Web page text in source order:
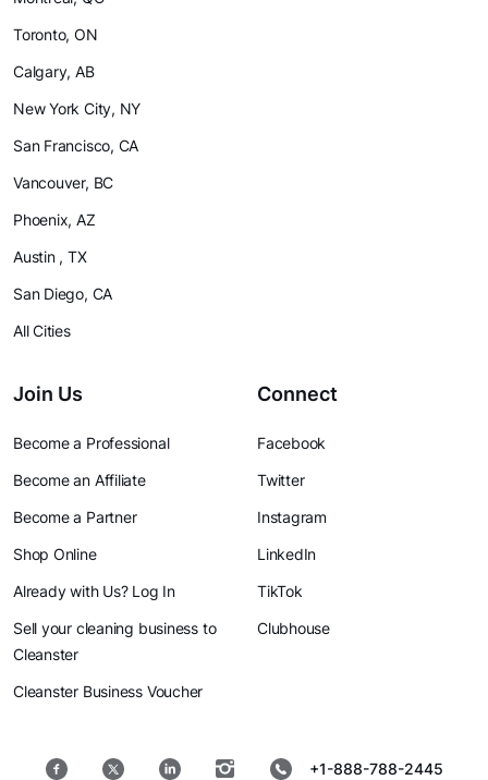
Toronto, ON
Calgary, AB
New York City, NY
San Francisco, CA
Vancouver, BC
Phoenix, AZ
Austin , TX
San Diego, CA
All Cities
Join Us
Become a Professional
Become an Affiliate
Become a Partner
Shop Online
Already with Us? Log In
Sell your cleaning business to
Cleanster
Cleanster Business Voucher
Connect
Facebook
Twitter
Instagram
LinkedIn
TikTok
Clubhouse
+1-888-788-2445